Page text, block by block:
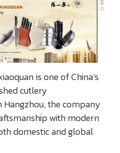
is one of China’s
cutlery
Hangzhou, the company
with modern
domestic and global